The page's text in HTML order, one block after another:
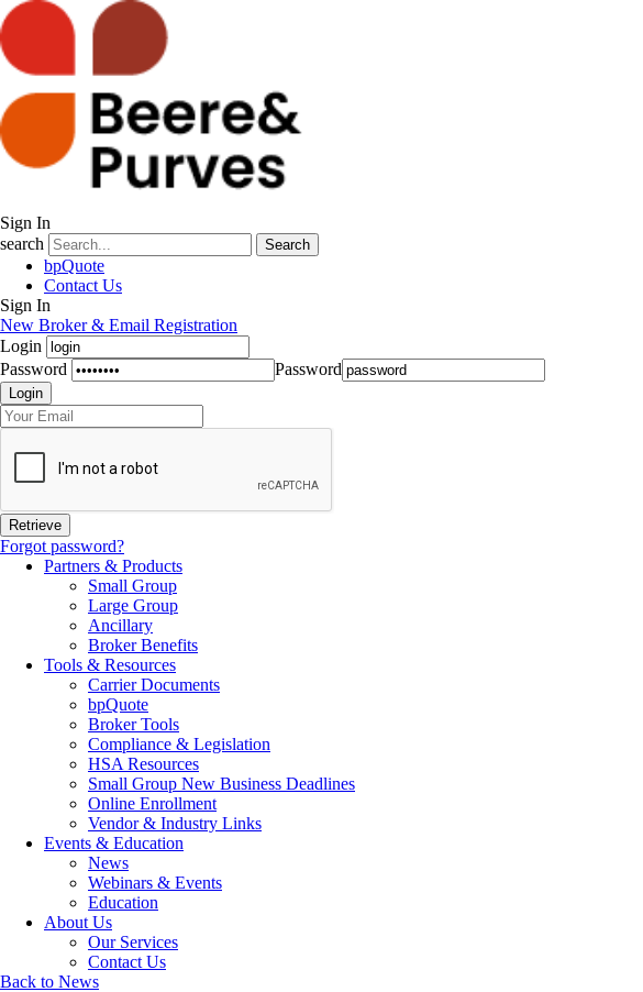
Sign In
search
Search
bpQuote
Contact Us
Sign In
New Broker & Email Registration
Login
Password
Password
Forgot password?
Partners & Products
Small Group
Large Group
Ancillary
Broker Benefits
Tools & Resources
Carrier Documents
bpQuote
Broker Tools
Compliance & Legislation
HSA Resources
Small Group New Business Deadlines
Online Enrollment
Vendor & Industry Links
Events & Education
News
Webinars & Events
Education
About Us
Our Services
Contact Us
Back to News